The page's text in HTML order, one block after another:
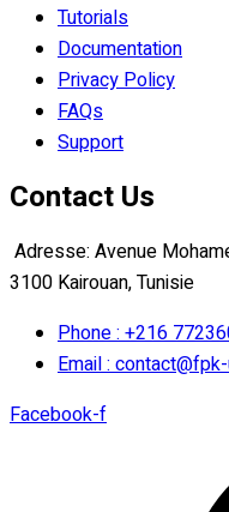
Tutorials
Documentation
Privacy Policy
FAQs
Support
Contact Us
Adresse: Avenue
3100 Kairouan, Tunisie
Phone : +216
Email :
Facebook-f